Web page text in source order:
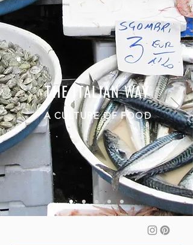
THE ITALIAN WAY
A CULTURE OF FOOD